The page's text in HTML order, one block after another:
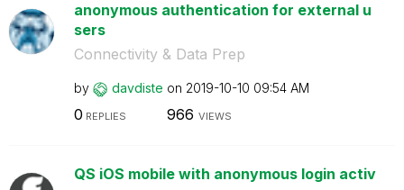
anonymous authentication for external u
sers
Connectivity & Data Prep
by davdiste on ‎2019-10-10 09:54 AM
0 REPLIES 966 VIEWS
QS iOS mobile with anonymous login activ